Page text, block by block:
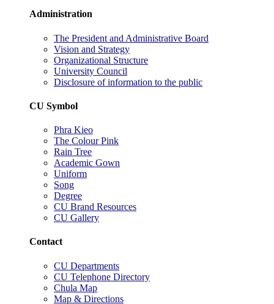
Administration
The President and Administrative Board
Vision and Strategy
Organizational Structure
University Council
Disclosure of information to the public
CU Symbol
Phra Kieo
The Colour Pink
Rain Tree
Academic Gown
Uniform
Song
Degree
CU Brand Resources
CU Gallery
Contact
CU Departments
CU Telephone Directory
Chula Map
Map & Directions